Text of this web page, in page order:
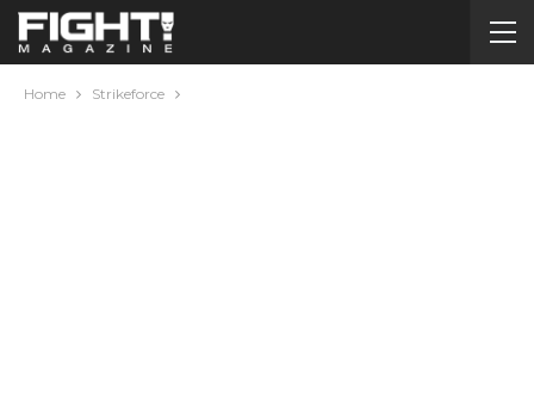
Home Strikeforce